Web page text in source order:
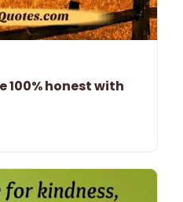
100% honest with